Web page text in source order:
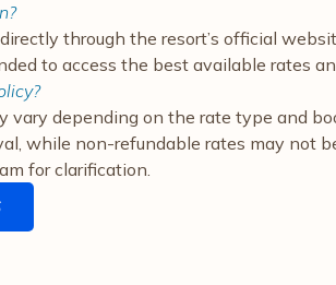
through the resort’s official
to access the best available rates
vary depending on the rate type and
while non-refundable rates may not
for clarification.